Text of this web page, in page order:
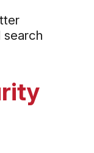
search